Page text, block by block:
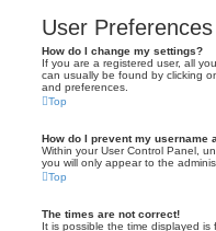
User
How do I change my settings?
If you are a registered user, all
can usually be found by clicking
and preferences.
Top
How do I prevent my
Within your User Control Panel,
you will only appear to the
Top
The times are not correct!
It is possible the time displayed